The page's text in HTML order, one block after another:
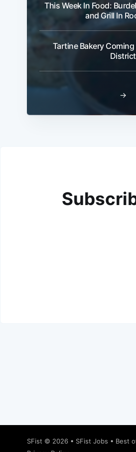
This Week In Food:
and Grill In
Tartine Bakery Coming
District
→
SFist © 2026 • SFist Jobs • Best